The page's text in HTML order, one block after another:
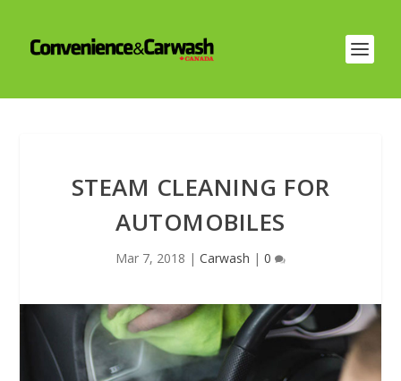
STEAM CLEANING FOR
AUTOMOBILES
Mar 7, 2018 | Carwash | 0